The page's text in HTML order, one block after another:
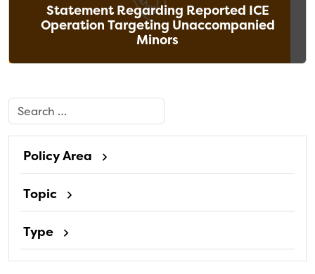
Statement Regarding Reported ICE
Operation Targeting Unaccompanied
Minors
Search
Policy Area
Topic
Type